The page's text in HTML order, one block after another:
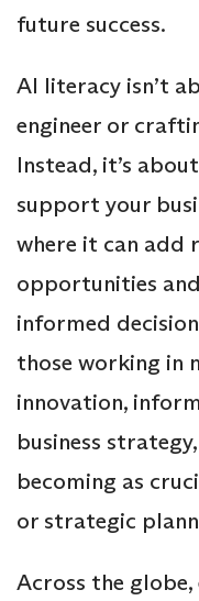
future success.
AI literacy isn’t
engineer or
Instead, it’s
support your
where it can add
opportunities
informed
those working in
innovation,
business
becoming as
or strategic
Across the